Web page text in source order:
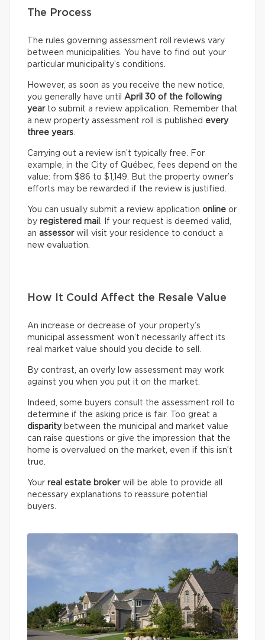
The Process
The rules governing assessment roll reviews vary
between municipalities. You have to find out your
particular municipality’s conditions.
However, as soon as you receive the new notice,
you generally have until April 30 of the following
yearto submit a review application. Remember that
a new property assessment roll is published every
three years.
Carrying out a review isn’t typically free. For
example, in the City of Québec, fees depend on the
value: from $86 to $1,149. But the property owner’s
efforts may be rewarded if the review is justified.
You can usually submit a review application online or
by registered mail . If your request is deemed valid,
an assessorwill visit your residence to conduct a
new evaluation.
How It Could Affect the Resale Value
An increase or decrease of your property’s
municipal assessment won’t necessarily affect its
real market value should you decide to sell.
By contrast, an overly low assessment may work
against you when you put it on the market.
Indeed, some buyers consult the assessment roll to
determine if the asking price is fair. Too great a
disparitybetween the municipal and market value
can raise questions or give the impression that the
home is overvalued on the market, even if this isn’t
true.
Your real estate brokerwill be able to provide all
necessary explanations to reassure potential
buyers.